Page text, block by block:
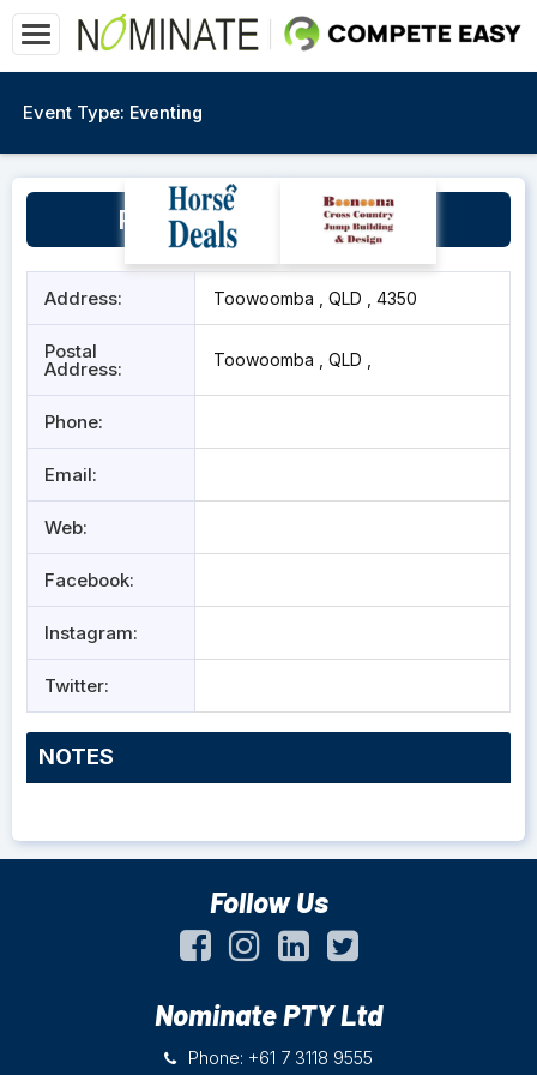
Event Type: Eventing
Pittsworth Showgrounds
Address: Toowoomba , QLD , 4350
Postal
Address: Toowoomba , QLD ,
Phone:
Email:
Web:
Facebook:
Instagram:
Twitter:
NOTES
Follow Us
Nominate PTY Ltd
Phone: +61 7 3118 9555